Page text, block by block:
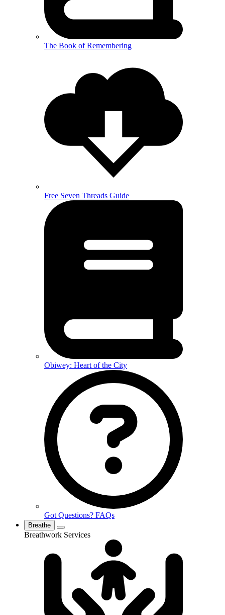
The Book of Remembering
Free Seven Threads Guide
Obiwey: Heart of the City
Got Questions? FAQs
Breathe
Breathwork Services